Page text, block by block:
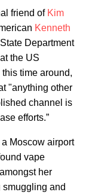
friend of Kim
Kenneth
Department
the US
time around,
"anything other
channel is
efforts.”
a Moscow airport
vape
her
and